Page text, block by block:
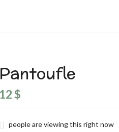
Pantoufle
12$
people are viewing this right now